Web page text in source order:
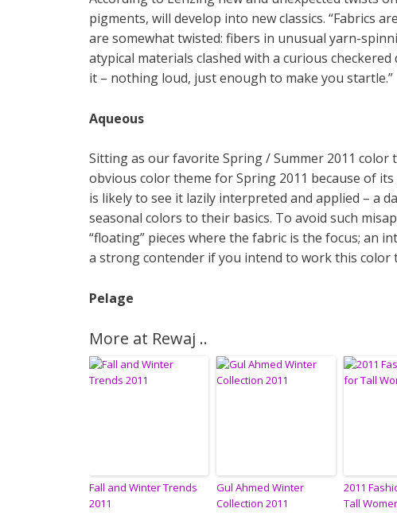
pigments, will develop into new classics. “Fabrics
are somewhat twisted: fibers in unusual yarn-
atypical materials clashed with a curious
it – nothing loud, just enough to make you startle.”
Aqueous
Sitting as our favorite Spring / Summer 2011 color
obvious color theme for Spring 2011 because of
is likely to see it lazily interpreted and applied – a
seasonal colors to their basics. To avoid such
“floating” pieces where the fabric is the focus; an
a strong contender if you intend to work this
Pelage
More at Rewaj ..
Fall and Winter Trends
2011
Gul Ahmed Winter
Collection 2011
2011
Tall